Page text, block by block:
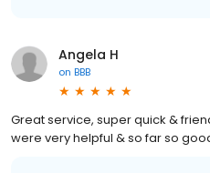
Angela H
on BBB
Great service, super quick &
were very helpful & so far so